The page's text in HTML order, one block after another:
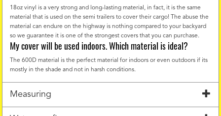
18oz vinyl is a very strong and long-lasting material, in fact, it is the same
material that is used on the semi trailers to cover their cargo! The abuse the
material can endure on the highway is nothing compared to your backyard
so we guarantee it is one of the strongest covers that you can purchase.
My cover will be used indoors. Which material is ideal?
The 600D material is the perfect material for indoors or even outdoors if its
mostly in the shade and not in harsh conditions.
Measuring